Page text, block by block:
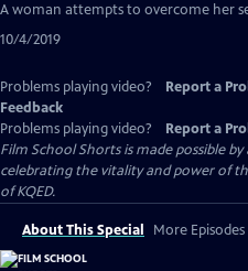
Closed
A woman attempts to overcome her
10/4/2019
Problems playing video? Report a
Feedback
Problems playing video?
Report a
Film School Shorts is made possible
celebrating the vitality and power of
of KQED.
About This Special More Episodes